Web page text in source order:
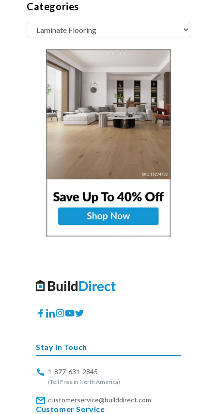
Categories
Facebook
Translation
Instagram
YouTube
Twitter
Stay In Touch
1-877-631-2845
(Toll Free in North America)
customerservice@builddirect.com
Customer Service